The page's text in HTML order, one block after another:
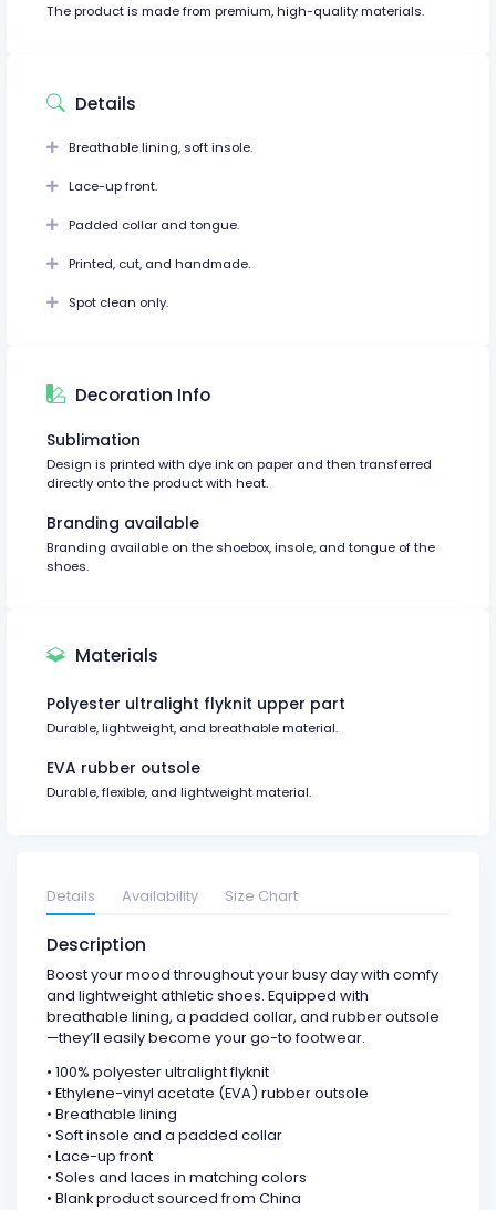
The product is made from premium, high-quality materials.
Details
Breathable lining, soft insole.
Lace-up front.
Padded collar and tongue.
Printed, cut, and handmade.
Spot clean only.
Decoration Info
Sublimation
Design is printed with dye ink on paper and then transferred
directly onto the product with heat.
Branding available
Branding available on the shoebox, insole, and tongue of the
shoes.
Materials
Polyester ultralight flyknit upper part
Durable, lightweight, and breathable material.
EVA rubber outsole
Durable, flexible, and lightweight material.
Details Availability Size Chart
Description
Boost your mood throughout your busy day with comfy
and lightweight athletic shoes. Equipped with
breathable lining, a padded collar, and rubber outsole
—they’ll easily become your go-to footwear.
• 100% polyester ultralight flyknit
• Ethylene-vinyl acetate (EVA) rubber outsole
• Breathable lining
• Soft insole and a padded collar
• Lace-up front
• Soles and laces in matching colors
• Blank product sourced from China